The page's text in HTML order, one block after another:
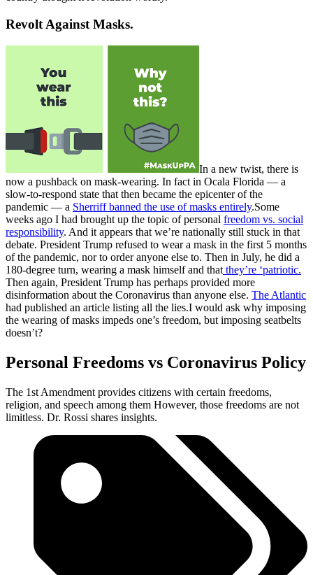
Revolt Against Masks.
In a new twist, there is
now a pushback on mask-wearing. In fact in Ocala Florida — a
slow-to-respond state that then became the epicenter of the
pandemic — a Sherriff banned the use of masks entirely.Some
weeks ago I had brought up the topic of personal freedom vs. social
responsibility. And it appears that we’re nationally still stuck in that
debate. President Trump refused to wear a mask in the first 5 months
of the pandemic, nor to order anyone else to. Then in July, he did a
180-degree turn, wearing a mask himself and that they’re ‘patriotic.
Then again, President Trump has perhaps provided more
disinformation about the Coronavirus than anyone else. The Atlantic
had published an article listing all the lies.I would ask why imposing
the wearing of masks impeds one’s freedom, but imposing seatbelts
doesn’t?
Personal Freedoms vs Coronavirus Policy
The 1st Amendment provides citizens with certain freedoms,
religion, and speech among them However, those freedoms are not
limitless. Dr. Rossi shares insights.